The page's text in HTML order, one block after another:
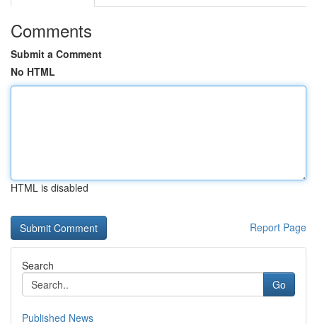
Comments
Submit a Comment
No HTML
HTML is disabled
Report Page
Search
Go
Published News